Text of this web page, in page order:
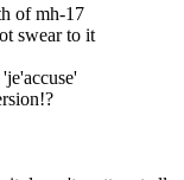
of mh-17
swear to it